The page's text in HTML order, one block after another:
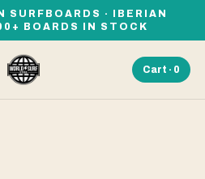
SURFBOARDS · IBERIAN
BOARDS IN STOCK
Cart · 0